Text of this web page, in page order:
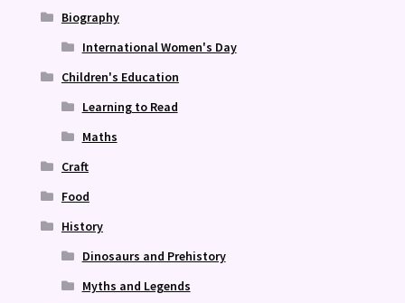
Biography
International Women's Day
Children's Education
Learning to Read
Maths
Craft
Food
History
Dinosaurs and Prehistory
Myths and Legends